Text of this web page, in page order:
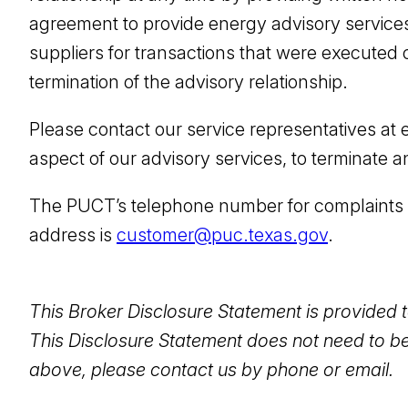
agreement to provide energy advisory
suppliers for transactions that were executed
termination of the advisory relationship.
Please contact our service representatives
aspect of our advisory services, to terminate
The PUCT’s telephone number for
address is customer@puc.texas.gov.
This Broker Disclosure Statement is
This Disclosure Statement does not need to
above, please contact us by phone or email.